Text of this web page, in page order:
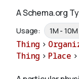
Schemas
Validate
A Schema.org
Usage: 1M -
Thing >
Thing > Place >